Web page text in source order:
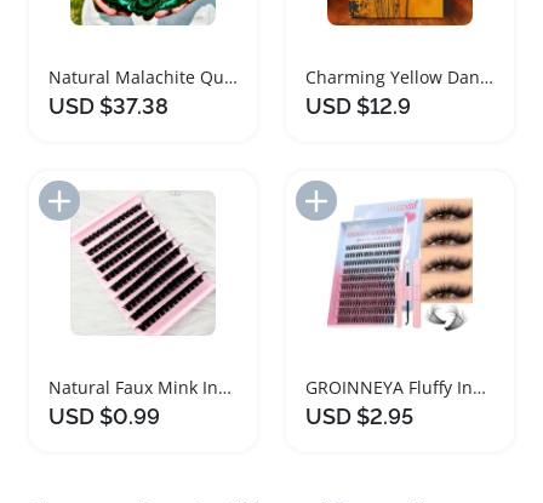
Natural Malachite Quartz Crystal Raw Stone Slab
USD $37.38
Charming Yellow Dandelion Butterfly Canvas Wall Art
USD $12.9
Add to Import List
Natural Faux Mink Individual Lashes Extensions 160D
USD $0.99
Add to Import List
GROINNEYA Fluffy Individual Lash Extension Kit
USD $2.95